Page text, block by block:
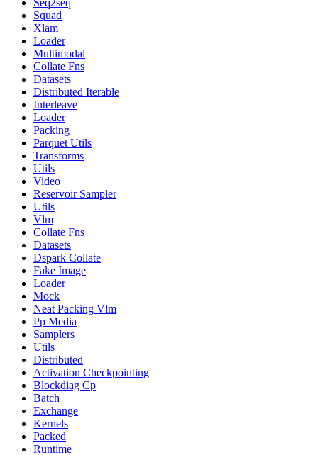
Seq2seq
Squad
Xlam
Loader
Multimodal
Collate Fns
Datasets
Distributed Iterable
Interleave
Loader
Packing
Parquet Utils
Transforms
Utils
Video
Reservoir Sampler
Utils
Vlm
Collate Fns
Datasets
Dspark Collate
Fake Image
Loader
Mock
Neat Packing Vlm
Pp Media
Samplers
Utils
Distributed
Activation Checkpointing
Blockdiag Cp
Batch
Exchange
Kernels
Packed
Runtime